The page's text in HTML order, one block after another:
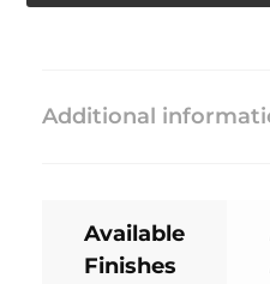
Additional
Available
Finishes